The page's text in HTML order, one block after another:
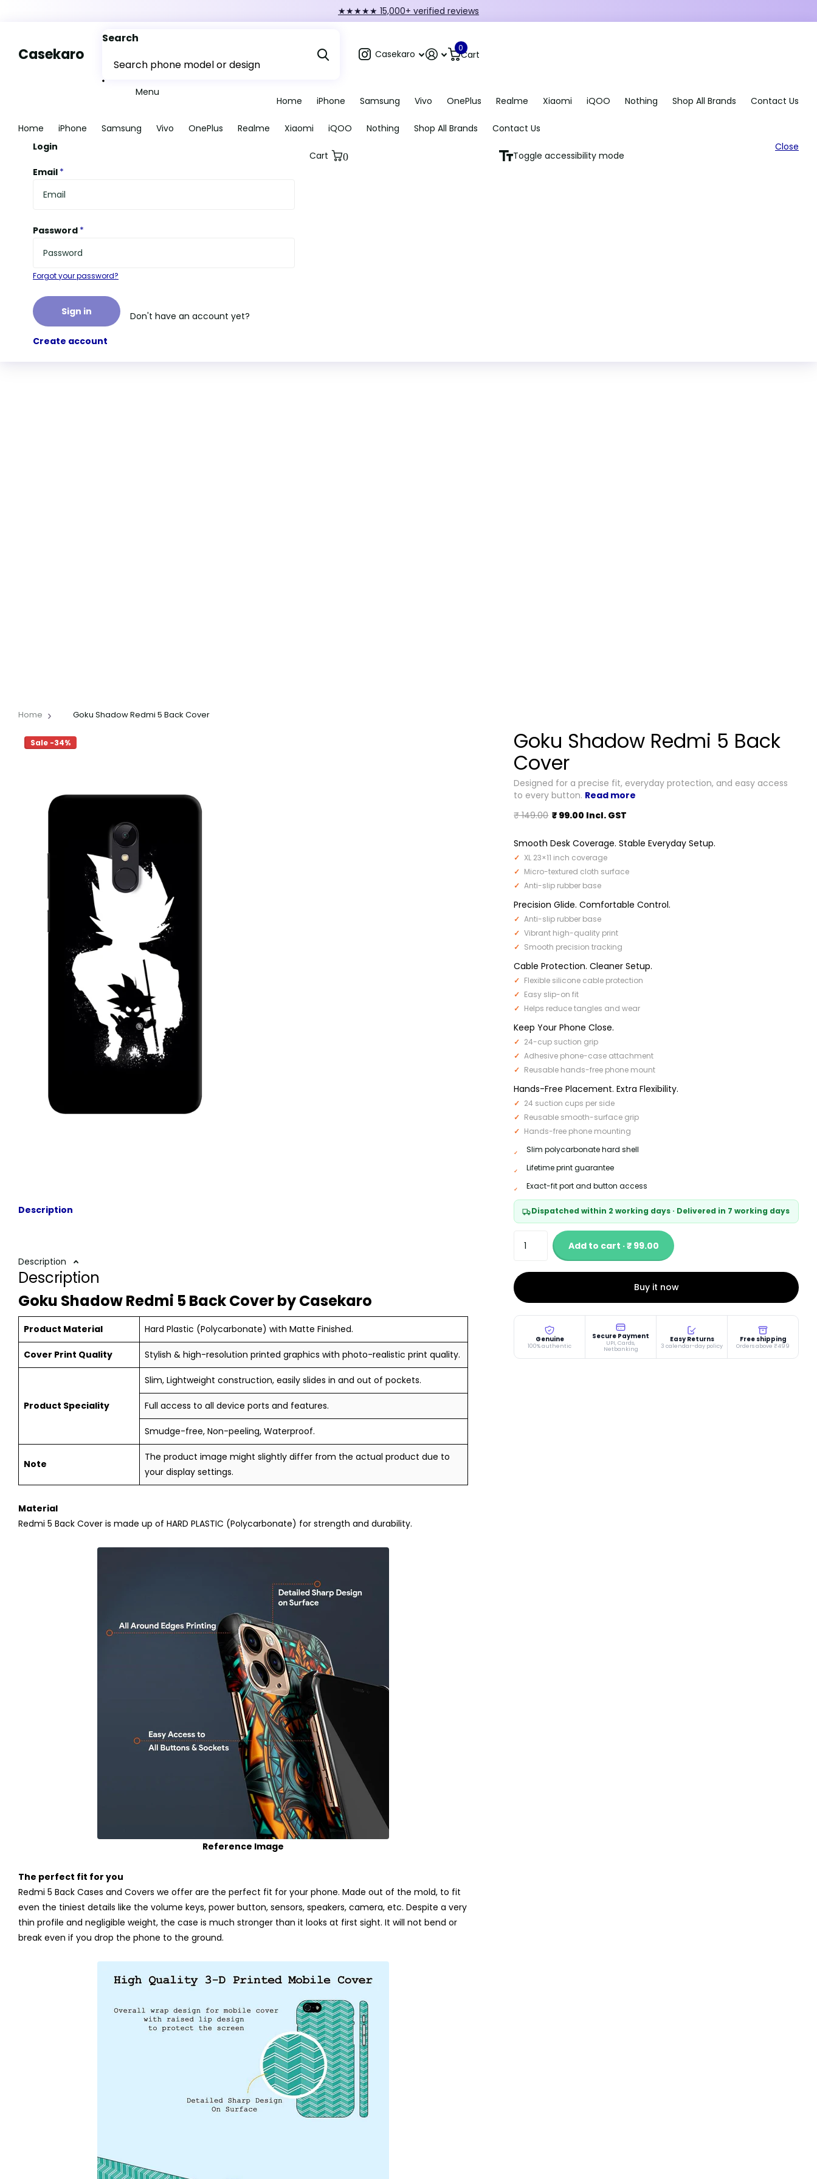
FIRST10 — 10% off orders over ₹249
Casekaro
Search
Casekaro Cart
0
Menu
Home iPhone Samsung Vivo OnePlus Realme Xiaomi iQOO Nothing Shop All Brands Contact Us
Home iPhone Samsung Vivo OnePlus Realme Xiaomi iQOO Nothing Shop All Brands
Contact Us
Login
Email *
Password *
Forgot your password?
Sign in Don't have an account yet?
Create account
Cart 0 Toggle accessibility mode
Close
Home Goku Shadow Redmi 5 Back Cover
Sale -34%
Description
Description
Description
Goku Shadow Redmi 5 Back Cover by Casekaro
Product Material Hard Plastic (Polycarbonate) with Matte Finished.
Cover Print Quality Stylish & high-resolution printed graphics with photo-realistic print quality.
Product Speciality
Slim, Lightweight construction, easily slides in and out of pockets.
Full access to all device ports and features.
Smudge-free, Non-peeling, Waterproof.
Note
The product image might slightly differ from the actual product due to
your display settings.
Material
Redmi 5 Back Cover is made up of HARD PLASTIC (Polycarbonate) for strength and durability.
Reference Image
The perfect fit for you
Redmi 5 Back Cases and Covers we offer are the perfect fit for your phone. Made out of the mold, to fit
even the tiniest details like the volume keys, power button, sensors, speakers, camera, etc. Despite a very
thin profile and negligible weight, the case is much stronger than it looks at first sight. It will not bend or
break even if you drop the phone to the ground.
Goku Shadow Redmi 5 Back
Cover
Designed for a precise fit, everyday protection, and easy access
to every button. Read more
₹ 149.00₹ 99.00 Incl. GST
Smooth Desk Coverage. Stable Everyday Setup.
XL 23×11 inch coverage
Micro-textured cloth surface
Anti-slip rubber base
Precision Glide. Comfortable Control.
Anti-slip rubber base
Vibrant high-quality print
Smooth precision tracking
Cable Protection. Cleaner Setup.
Flexible silicone cable protection
Easy slip-on fit
Helps reduce tangles and wear
Keep Your Phone Close.
24-cup suction grip
Adhesive phone-case attachment
Reusable hands-free phone mount
Hands-Free Placement. Extra Flexibility.
24 suction cups per side
Reusable smooth-surface grip
Hands-free phone mounting
Slim polycarbonate hard shell
Lifetime print guarantee
Exact-fit port and button access
Dispatched within 2 working days · Delivered in 7 working days
Add to cart · ₹ 99.00
Buy it now
Genuine
100% authentic
Secure Payment
UPI, Cards,
Netbanking
Easy Returns
3 calendar-day policy
Free shipping
Orders above ₹499